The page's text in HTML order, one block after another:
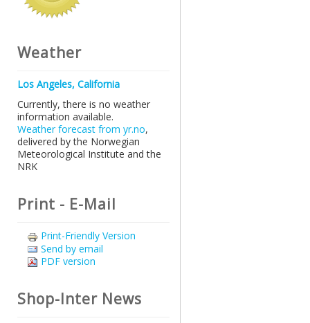
Weather
Los Angeles, California
Currently, there is no weather
information available.
Weather forecast from yr.no,
delivered by the Norwegian
Meteorological Institute and the
NRK
Print - E-Mail
Print-Friendly Version
Send by email
PDF version
Shop-Inter News